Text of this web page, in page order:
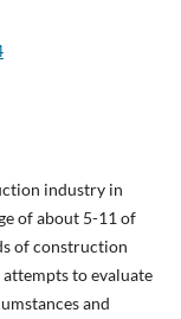
industry in
of about 5-11 of
of construction
to evaluate
and